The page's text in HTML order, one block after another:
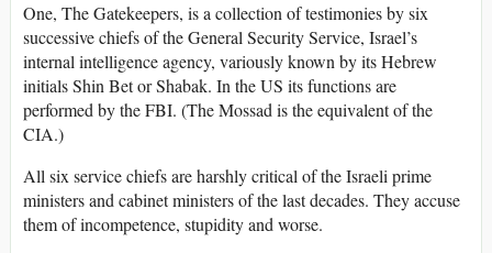
One, The Gatekeepers, is a collection of testimonies by six
successive chiefs of the General Security Service, Israel’s
internal intelligence agency, variously known by its Hebrew
initials Shin Bet or Shabak. In the US its functions are
performed by the FBI. (The Mossad is the equivalent of the
CIA.)
All six service chiefs are harshly critical of the Israeli prime
ministers and cabinet ministers of the last decades. They accuse
them of incompetence, stupidity and worse.